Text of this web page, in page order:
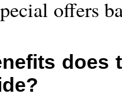
offers
does